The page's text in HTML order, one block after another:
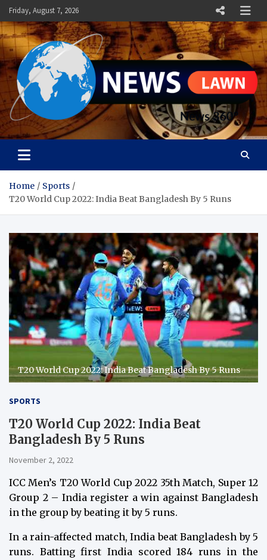
Skip
to
content
Friday, August 7, 2026
News Lawn
Flourish Your World With NEWS
Home
Sports
T20 World Cup 2022: India Beat Bangladesh By 5 Runs
T20 World Cup 2022: India Beat Bangladesh By 5 Runs
SPORTS
T20 World Cup 2022: India Beat
Bangladesh By 5 Runs
November 2, 2022
ICC Men’s T20 World Cup 2022 35th Match, Super 12
Group 2 – India register a win against Bangladesh
in the group by beating it by 5 runs.
In a rain-affected match, India beat Bangladesh by 5
runs. Batting first India scored 184 runs in the